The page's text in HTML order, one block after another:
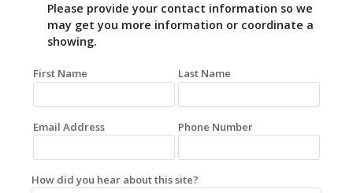
Please provide your contact information so we
may get you more information or coordinate a
showing.
First Name Last Name
Email Address Phone Number
How did you hear about this site?